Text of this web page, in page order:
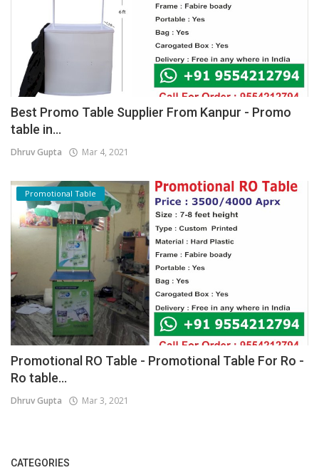
Best Promo Table Supplier From Kanpur - Promo
table in...
Dhruv Gupta Mar 4, 2021
Promotional Table
Promotional RO Table - Promotional Table For Ro -
Ro table...
Dhruv Gupta Mar 3, 2021
CATEGORIES